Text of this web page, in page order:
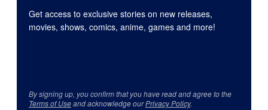
Get access to exclusive stories on new releases,
movies, shows, comics, anime, games and more!
By signing up, you confirm that you have read and agree to the
Terms of Useand acknowledge ourPrivacy Policy.